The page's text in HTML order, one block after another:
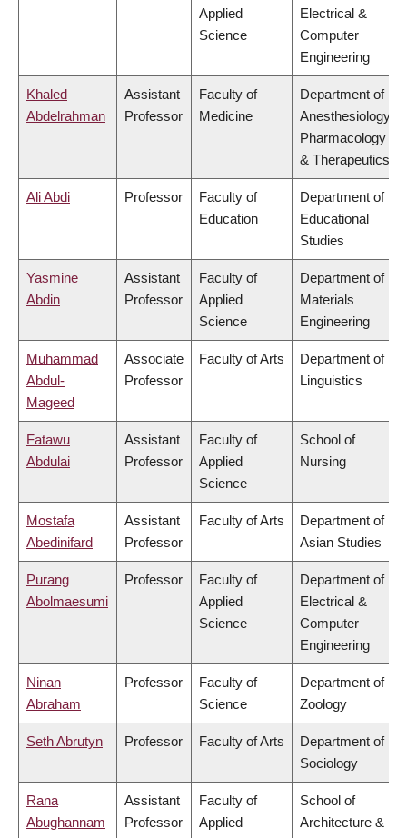
Applied
Science
Electrical &
Computer
Engineering
Khaled
Abdelrahman
Assistant
Professor
Faculty of
Medicine
Department of
Anesthesiology,
Pharmacology
& Therapeutics
Ali Abdi Professor
Faculty of
Education
Department of
Educational
Studies
Yasmine
Abdin
Assistant
Professor
Faculty of
Applied
Science
Department of
Materials
Engineering
Muhammad
Abdul-
Mageed
Associate
Professor
Faculty of Arts
Department of
Linguistics
Fatawu
Abdulai
Assistant
Professor
Faculty of
Applied
Science
School of
Nursing
Mostafa
Abedinifard
Assistant
Professor
Faculty of Arts
Department of
Asian Studies
Purang
Abolmaesumi
Professor
Faculty of
Applied
Science
Department of
Electrical &
Computer
Engineering
Ninan
Abraham
Professor
Faculty of
Science
Department of
Zoology
Seth Abrutyn Professor Faculty of Arts
Department of
Sociology
Rana
Abughannam
Assistant
Professor
Faculty of
Applied
School of
Architecture &